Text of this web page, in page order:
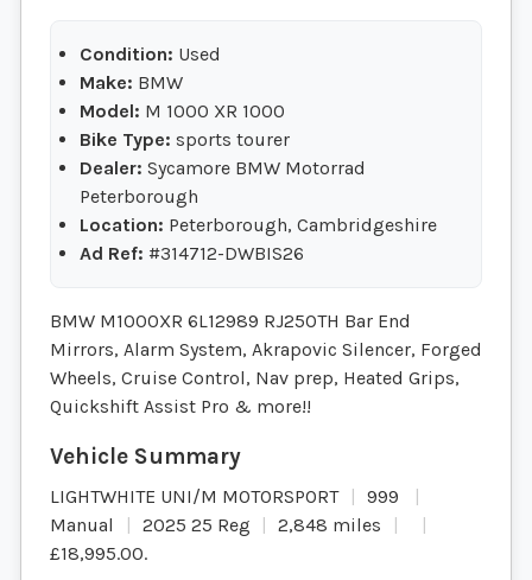
Condition: Used
Make: BMW
Model: M 1000 XR 1000
Bike Type: sports tourer
Dealer: Sycamore BMW Motorrad
Peterborough
Location: Peterborough, Cambridgeshire
Ad Ref: #314712-DWBIS26
BMW M1000XR 6L12989 RJ25OTH Bar End
Mirrors, Alarm System, Akrapovic Silencer, Forged
Wheels, Cruise Control, Nav prep, Heated Grips,
Quickshift Assist Pro & more!!
LIGHTWHITE UNI/M MOTORSPORT
999
Manual
2025 25 Reg
2,848 miles
£18,995.00.